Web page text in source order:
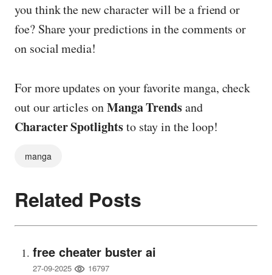
you think the new character will be a friend or
foe? Share your predictions in the comments or
on social media!
For more updates on your favorite manga, check
out our articles onManga Trendsand
Character Spotlightsto stay in the loop!
manga
Related Posts
free cheater buster ai
27-09-2025 16797